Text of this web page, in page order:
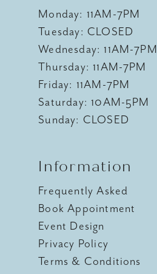
Monday: 11AM-7PM
Tuesday: CLOSED
Wednesday: 11AM-7PM
Thursday: 11AM-7PM
Friday: 11AM-7PM
Saturday: 10AM-5PM
Sunday: CLOSED
Information
Frequently Asked
Book Appointment
Event Design
Privacy Policy
Terms & Conditions